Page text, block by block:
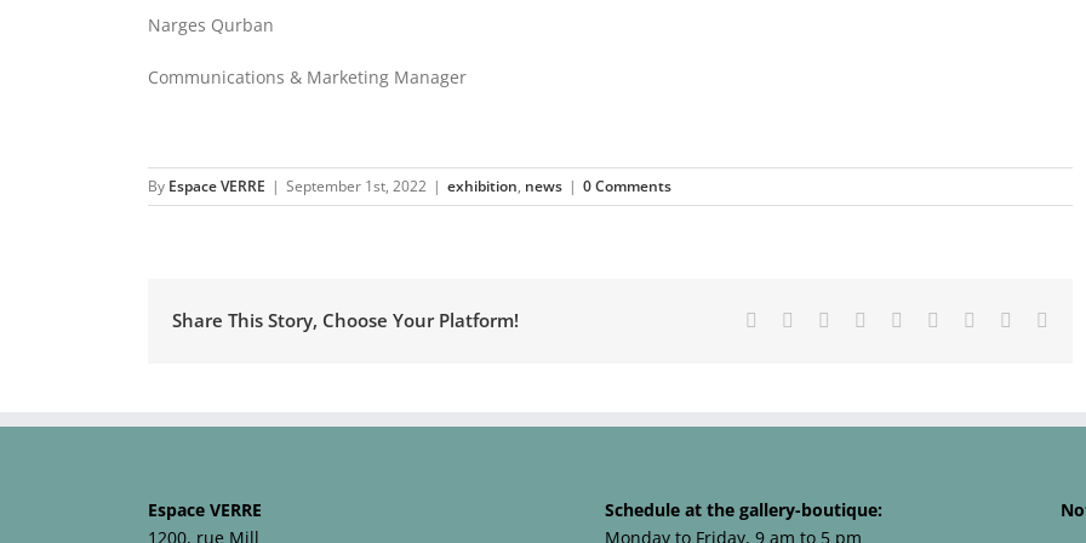
Narges Qurban
Communications & Marketing Manager
By Espace VERRE | September 1st, 2022 | exhibition, news | 0 Comments
Share This Story, Choose Your Platform! Facebook Reddit LinkedInWhatsApp
TumblrPinterest
Espace VERRE
1200, rue Mill
Schedule at the gallery-boutique:
Monday to Friday, 9 am to 5 pm